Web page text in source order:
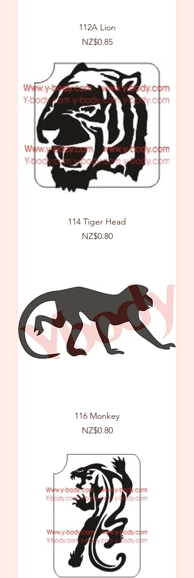
112A Lion
Price
NZ$0.85
114 Tiger Head
Price
NZ$0.80
116 Monkey
Price
NZ$0.80